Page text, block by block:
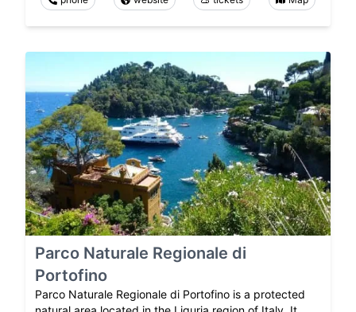
Parco Naturale Regionale di
Portofino
Parco Naturale Regionale di Portofino is a protected